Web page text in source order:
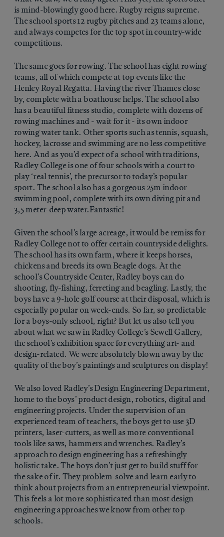
is mind-blowingly good here. Rugby reigns supreme.
The school sports 12 rugby pitches and 23 teams alone,
and always competes for the top spot in country-wide
competitions.
The same goes for rowing. The school has eight rowing
teams, all of which compete at top events like the
Henley Royal Regatta. Having the river Thames close
by, complete with a boathouse helps. The school also
has a beautiful fitness studio, complete with dozens of
rowing machines and - wait for it - its own indoor
rowing water tank. Other sports such as tennis, squash,
hockey, lacrosse and swimming are no less competitive
here. And as you’d expect of a school with traditions,
Radley College is one of four schools with a court to
play ‘real tennis’, the precursor to today’s popular
sport. The school also has a gorgeous 25m indoor
swimming pool, complete with its own diving pit and
3,5 meter-deep water.Fantastic!
Given the school’s large acreage, it would be remiss for
Radley College not to offer certain countryside delights.
The school has its own farm, where it keeps horses,
chickens and breeds its own Beagle dogs. At the
school’s Countryside Center, Radley boys can do
shooting, fly-fishing, ferreting and beagling. Lastly, the
boys have a 9-hole golf course at their disposal, which is
especially popular on week-ends. So far, so predictable
for a boys-only school, right? But let us also tell you
about what we saw in Radley College’s Sewell Gallery,
the school’s exhibition space for everything art- and
design-related. We were absolutely blown away by the
quality of the boy’s paintings and sculptures on display!
We also loved Radley’s Design Engineering Department,
home to the boys’ product design, robotics, digital and
engineering projects. Under the supervision of an
experienced team of teachers, the boys get to use 3D
printers, laser-cutters, as well as more conventional
tools like saws, hammers and wrenches. Radley’s
approach to design engineering has a refreshingly
holistic take. The boys don’t just get to build stuff for
the sake of it. They problem-solve and learn early to
think about projects from an entrepreneurial viewpoint.
This feels a lot more sophisticated than most design
engineering approaches we know from other top
schools.